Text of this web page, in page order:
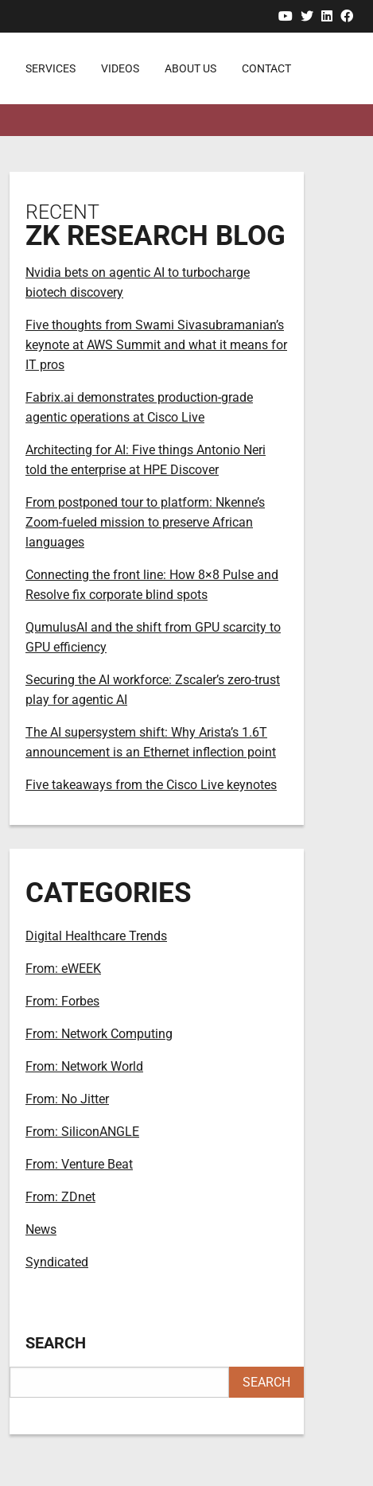
YouTube
Twitter
SERVICES VIDEOS ABOUT US CONTACT
RECENT
ZK RESEARCH BLOG
Nvidia bets on agentic AI to turbocharge
biotech discovery
Five thoughts from Swami Sivasubramanian’s
keynote at AWS Summit and what it means for
IT pros
Fabrix.ai demonstrates production-grade
agentic operations at Cisco Live
Architecting for AI: Five things Antonio Neri
told the enterprise at HPE Discover
From postponed tour to platform: Nkenne’s
Zoom-fueled mission to preserve African
languages
Connecting the front line: How 8×8 Pulse and
Resolve fix corporate blind spots
QumulusAI and the shift from GPU scarcity to
GPU efficiency
Securing the AI workforce: Zscaler’s zero-trust
play for agentic AI
The AI supersystem shift: Why Arista’s 1.6T
announcement is an Ethernet inflection point
Five takeaways from the Cisco Live keynotes
CATEGORIES
Digital Healthcare Trends
From: eWEEK
From: Forbes
From: Network Computing
From: Network World
From: No Jitter
From: SiliconANGLE
From: Venture Beat
From: ZDnet
News
Syndicated
SEARCH